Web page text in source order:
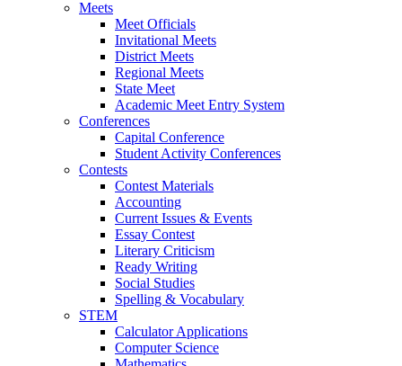
Meets
Meet Officials
Invitational Meets
District Meets
Regional Meets
State Meet
Academic Meet Entry System
Conferences
Capital Conference
Student Activity Conferences
Contests
Contest Materials
Accounting
Current Issues & Events
Essay Contest
Literary Criticism
Ready Writing
Social Studies
Spelling & Vocabulary
STEM
Calculator Applications
Computer Science